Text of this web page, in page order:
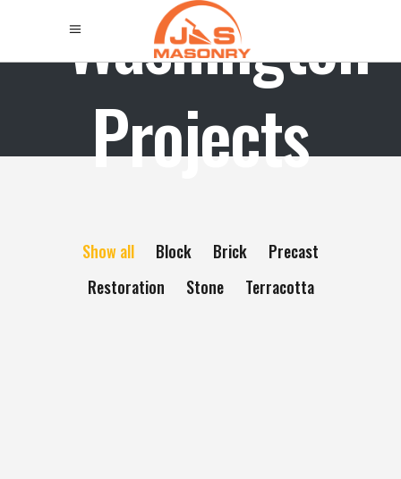
Washington
Projects
Show all Block Brick
Precast
Restoration
Stone Terracotta